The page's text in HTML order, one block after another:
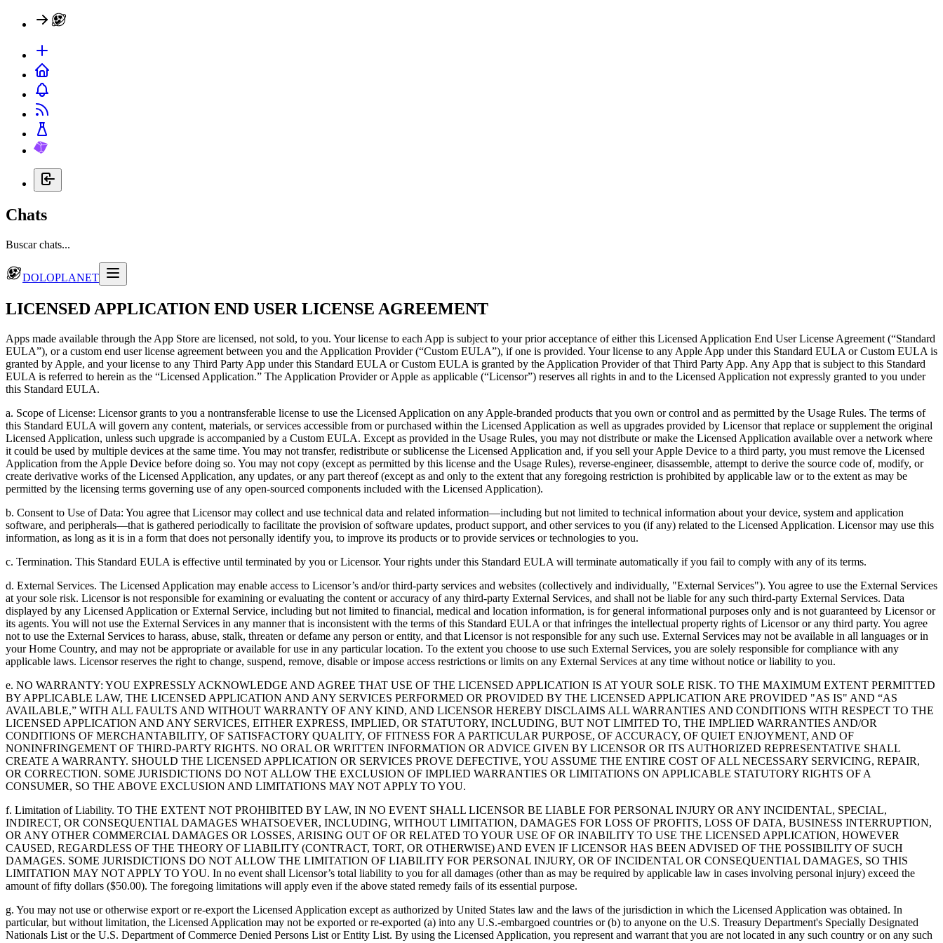
Chats
Buscar chats...
DOLOPLANET
LICENSED APPLICATION END USER LICENSE AGREEMENT
Apps made available through the App Store are licensed, not sold, to you. Your license to each App is subject to your prior acceptance of either this Licensed Application End User License Agreement (“Standard
EULA”), or a custom end user license agreement between you and the Application Provider (“Custom EULA”), if one is provided. Your license to any Apple App under this Standard EULA or Custom EULA is
granted by Apple, and your license to any Third Party App under this Standard EULA or Custom EULA is granted by the Application Provider of that Third Party App. Any App that is subject to this Standard
EULA is referred to herein as the “Licensed Application.” The Application Provider or Apple as applicable (“Licensor”) reserves all rights in and to the Licensed Application not expressly granted to you under
this Standard EULA.
a. Scope of License: Licensor grants to you a nontransferable license to use the Licensed Application on any Apple-branded products that you own or control and as permitted by the Usage Rules. The terms of
this Standard EULA will govern any content, materials, or services accessible from or purchased within the Licensed Application as well as upgrades provided by Licensor that replace or supplement the original
Licensed Application, unless such upgrade is accompanied by a Custom EULA. Except as provided in the Usage Rules, you may not distribute or make the Licensed Application available over a network where
it could be used by multiple devices at the same time. You may not transfer, redistribute or sublicense the Licensed Application and, if you sell your Apple Device to a third party, you must remove the Licensed
Application from the Apple Device before doing so. You may not copy (except as permitted by this license and the Usage Rules), reverse-engineer, disassemble, attempt to derive the source code of, modify, or
create derivative works of the Licensed Application, any updates, or any part thereof (except as and only to the extent that any foregoing restriction is prohibited by applicable law or to the extent as may be
permitted by the licensing terms governing use of any open-sourced components included with the Licensed Application).
b. Consent to Use of Data: You agree that Licensor may collect and use technical data and related information—including but not limited to technical information about your device, system and application
software, and peripherals—that is gathered periodically to facilitate the provision of software updates, product support, and other services to you (if any) related to the Licensed Application. Licensor may use this
information, as long as it is in a form that does not personally identify you, to improve its products or to provide services or technologies to you.
c. Termination. This Standard EULA is effective until terminated by you or Licensor. Your rights under this Standard EULA will terminate automatically if you fail to comply with any of its terms.
d. External Services. The Licensed Application may enable access to Licensor’s and/or third-party services and websites (collectively and individually, "External Services"). You agree to use the External Services
at your sole risk. Licensor is not responsible for examining or evaluating the content or accuracy of any third-party External Services, and shall not be liable for any such third-party External Services. Data
displayed by any Licensed Application or External Service, including but not limited to financial, medical and location information, is for general informational purposes only and is not guaranteed by Licensor or
its agents. You will not use the External Services in any manner that is inconsistent with the terms of this Standard EULA or that infringes the intellectual property rights of Licensor or any third party. You agree
not to use the External Services to harass, abuse, stalk, threaten or defame any person or entity, and that Licensor is not responsible for any such use. External Services may not be available in all languages or in
your Home Country, and may not be appropriate or available for use in any particular location. To the extent you choose to use such External Services, you are solely responsible for compliance with any
applicable laws. Licensor reserves the right to change, suspend, remove, disable or impose access restrictions or limits on any External Services at any time without notice or liability to you.
e. NO WARRANTY: YOU EXPRESSLY ACKNOWLEDGE AND AGREE THAT USE OF THE LICENSED APPLICATION IS AT YOUR SOLE RISK. TO THE MAXIMUM EXTENT PERMITTED
BY APPLICABLE LAW, THE LICENSED APPLICATION AND ANY SERVICES PERFORMED OR PROVIDED BY THE LICENSED APPLICATION ARE PROVIDED "AS IS" AND “AS
AVAILABLE,” WITH ALL FAULTS AND WITHOUT WARRANTY OF ANY KIND, AND LICENSOR HEREBY DISCLAIMS ALL WARRANTIES AND CONDITIONS WITH RESPECT TO THE
LICENSED APPLICATION AND ANY SERVICES, EITHER EXPRESS, IMPLIED, OR STATUTORY, INCLUDING, BUT NOT LIMITED TO, THE IMPLIED WARRANTIES AND/OR
CONDITIONS OF MERCHANTABILITY, OF SATISFACTORY QUALITY, OF FITNESS FOR A PARTICULAR PURPOSE, OF ACCURACY, OF QUIET ENJOYMENT, AND OF
NONINFRINGEMENT OF THIRD-PARTY RIGHTS. NO ORAL OR WRITTEN INFORMATION OR ADVICE GIVEN BY LICENSOR OR ITS AUTHORIZED REPRESENTATIVE SHALL
CREATE A WARRANTY. SHOULD THE LICENSED APPLICATION OR SERVICES PROVE DEFECTIVE, YOU ASSUME THE ENTIRE COST OF ALL NECESSARY SERVICING, REPAIR,
OR CORRECTION. SOME JURISDICTIONS DO NOT ALLOW THE EXCLUSION OF IMPLIED WARRANTIES OR LIMITATIONS ON APPLICABLE STATUTORY RIGHTS OF A
CONSUMER, SO THE ABOVE EXCLUSION AND LIMITATIONS MAY NOT APPLY TO YOU.
f. Limitation of Liability. TO THE EXTENT NOT PROHIBITED BY LAW, IN NO EVENT SHALL LICENSOR BE LIABLE FOR PERSONAL INJURY OR ANY INCIDENTAL, SPECIAL,
INDIRECT, OR CONSEQUENTIAL DAMAGES WHATSOEVER, INCLUDING, WITHOUT LIMITATION, DAMAGES FOR LOSS OF PROFITS, LOSS OF DATA, BUSINESS INTERRUPTION,
OR ANY OTHER COMMERCIAL DAMAGES OR LOSSES, ARISING OUT OF OR RELATED TO YOUR USE OF OR INABILITY TO USE THE LICENSED APPLICATION, HOWEVER
CAUSED, REGARDLESS OF THE THEORY OF LIABILITY (CONTRACT, TORT, OR OTHERWISE) AND EVEN IF LICENSOR HAS BEEN ADVISED OF THE POSSIBILITY OF SUCH
DAMAGES. SOME JURISDICTIONS DO NOT ALLOW THE LIMITATION OF LIABILITY FOR PERSONAL INJURY, OR OF INCIDENTAL OR CONSEQUENTIAL DAMAGES, SO THIS
LIMITATION MAY NOT APPLY TO YOU. In no event shall Licensor’s total liability to you for all damages (other than as may be required by applicable law in cases involving personal injury) exceed the
amount of fifty dollars ($50.00). The foregoing limitations will apply even if the above stated remedy fails of its essential purpose.
g. You may not use or otherwise export or re-export the Licensed Application except as authorized by United States law and the laws of the jurisdiction in which the Licensed Application was obtained. In
particular, but without limitation, the Licensed Application may not be exported or re-exported (a) into any U.S.-embargoed countries or (b) to anyone on the U.S. Treasury Department's Specially Designated
Nationals List or the U.S. Department of Commerce Denied Persons List or Entity List. By using the Licensed Application, you represent and warrant that you are not located in any such country or on any such